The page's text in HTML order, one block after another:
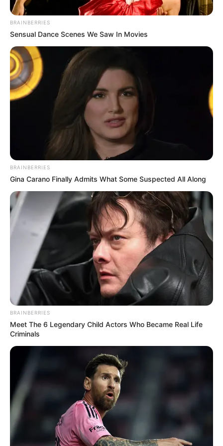
03 UNCATEGORIZED
The Nurse Took Grandma’s Wedding Ring… Then
the New Direct...
04 UNCATEGORIZED
She Pulled the Old Woman Away From Her
Grandson’s Graduation&#82...
05 UNCATEGORIZED
Her Son Threw Her 50-Year-Old Suitcase Into the
Street… Then a S...
TECHNOLOGY VIEW ALL
CLOUD & HOSTING
The Future of Serverless WordPress Hosting
BRAINBERRIES
Sensual Dance Scenes We Saw In Movies
BRAINBERRIES
Gina Carano Finally Admits What Some Suspected All Along
BRAINBERRIES
Meet The 6 Legendary Child Actors Who Became Real Life
Criminals